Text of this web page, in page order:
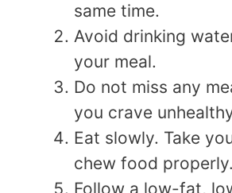
same time.
Avoid drinking
your meal.
Do not miss any
you crave
Eat slowly. Take
chew food properly.
Follow a low-fat,